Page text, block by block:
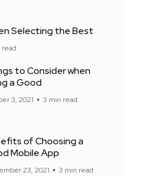
Selecting the Best
read
to Consider when
a Good
3, 2021 3 min read
of Choosing a
Mobile App
23, 2021 3 min read